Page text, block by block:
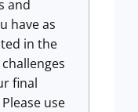
and
have as
in the
final
use